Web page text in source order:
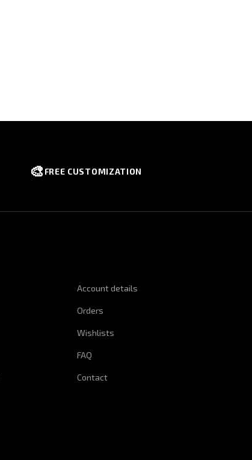
🎨 FREE CUSTOMIZATION
Account details
Orders
Wishlists
FAQ
Contact